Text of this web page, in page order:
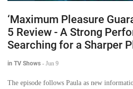
‘Maximum Pleasure
5 Review - A Strong
Searching for a Sharper
in TV Shows - Jun 9
The episode follows Paula as new